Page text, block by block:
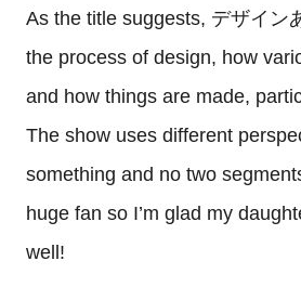
As the title suggests, デザイン
the process of design, how
and how things are made,
The show uses different
something and no two
huge fan so I’m glad my
well!